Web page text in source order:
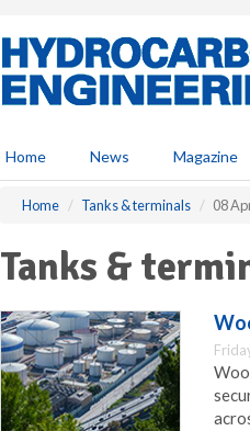
Home News Magazine
Home Tanks & terminals 08
Tanks &